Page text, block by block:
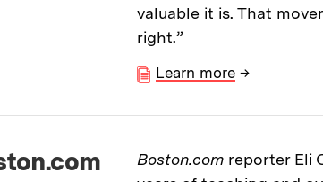
valuable it is. That
right.”
Learn more →
Boston.comreporter Eli